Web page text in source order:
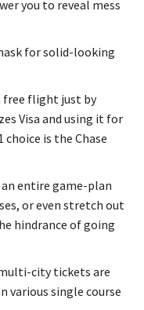
you to reveal mess
for solid-looking
free flight just by
Visa and using it for
choice is the Chase
entire game-plan
or even stretch out
hindrance of going
city tickets are
various single course